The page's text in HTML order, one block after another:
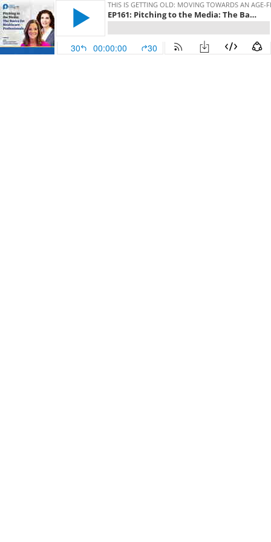
THIS IS GETTING OLD: MOVING TOWARDS AN AGE-
EP161: Pitching to the Media: The Basics for Healthcare Professionals
30 00:00:00 30